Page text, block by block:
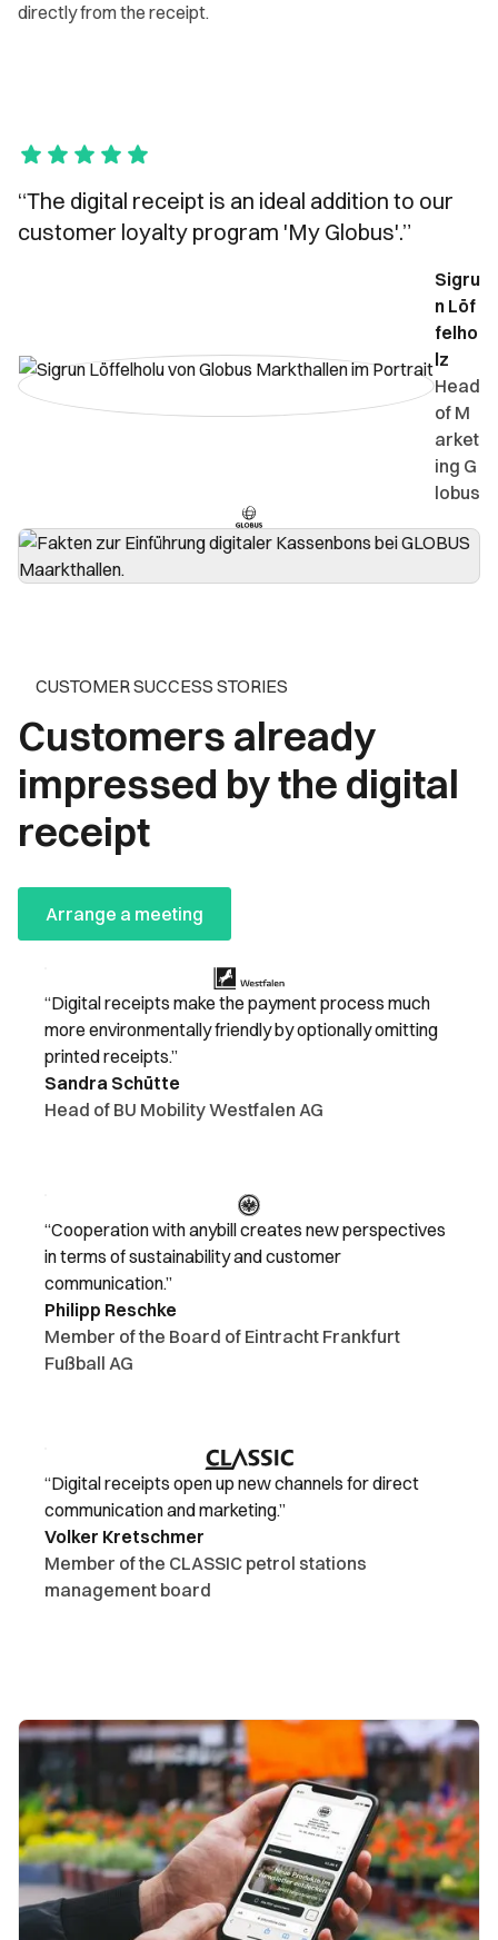
directly from the receipt.
“The digital receipt is an ideal addition to our
customer loyalty program 'My Globus'.”
Sigru
n Löf
felho
lz
Head
of M
arket
ing G
lobus
CUSTOMER SUCCESS STORIES
Customers already
impressed by the digital
receipt
Arrange a meeting
“Digital receipts make the payment process much
more environmentally friendly by optionally omitting
printed receipts.”
Sandra Schütte
Head of BU Mobility Westfalen AG
“Cooperation with anybill creates new perspectives
in terms of sustainability and customer
communication.”
Philipp Reschke
Member of the Board of Eintracht Frankfurt
Fußball AG
“Digital receipts open up new channels for direct
communication and marketing.”
Volker Kretschmer
Member of the CLASSIC petrol stations
management board